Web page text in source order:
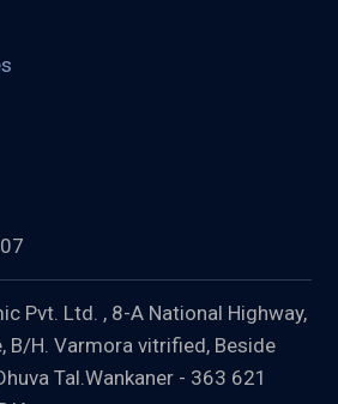
Pvt. Ltd. , 8-A National Highway,
B/H. Varmora vitrified, Beside
Tal.Wankaner - 363 621